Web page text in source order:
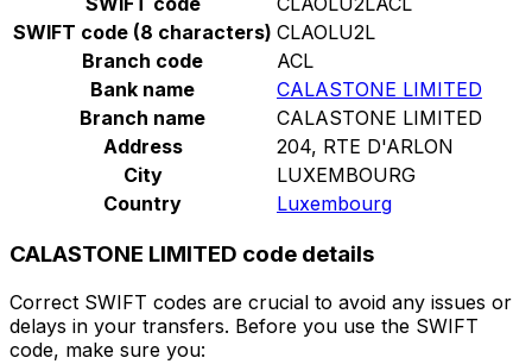
SWIFT code (8 characters) CLAOLU2L
Branch code
ACL
Bank name
CALASTONE LIMITED
Branch name
CALASTONE LIMITED
Address
204, RTE D'ARLON
City
LUXEMBOURG
Country
Luxembourg
CALASTONE LIMITED code details
Correct SWIFT codes are crucial to avoid any issues or
delays in your transfers. Before you use the SWIFT
code, make sure you: